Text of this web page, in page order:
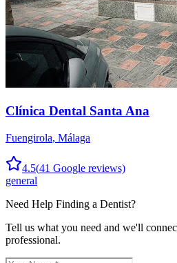
Clínica Dental Santa Ana
Fuengirola, Málaga
4.5(41 Google reviews)
general
Need Help Finding a Dentist?
Tell us what you need and we'll
professional.